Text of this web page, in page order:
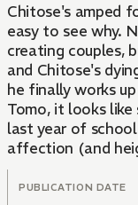
Chitose's amped
easy to see why.
creating couples,
and Chitose's
he finally works
Tomo, it looks
last year of
affection (and
PUBLICATION DATE